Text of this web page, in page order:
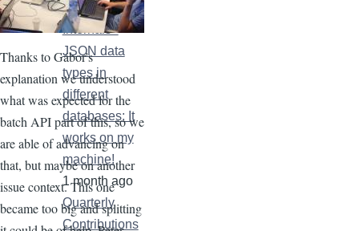
Thanks to Gábor's
explanation we understood
what was expected for the
batch API part of this, so we
are able of advancing on
that, but maybe on another
issue context. This one
became too big and splitting
Canvas
Internals -
JSON data
types in
different
databases: It
works on my
machine!
1 month ago
Quarterly
Contributions